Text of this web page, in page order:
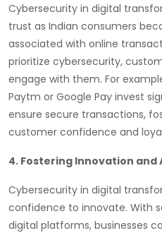
Cybersecurity in digital
trust as Indian consumers
associated with online
prioritize cybersecurity,
engage with them. For
Paytm or Google Pay invest
ensure secure transactions,
customer confidence and
4. Fostering Innovation and
Cybersecurity in digital
confidence to innovate. With
digital platforms, businesses